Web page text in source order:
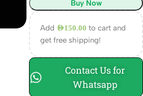
Buy Now
Add AED150.00 to cart and
get free shipping!
Contact Us for
Whatsapp